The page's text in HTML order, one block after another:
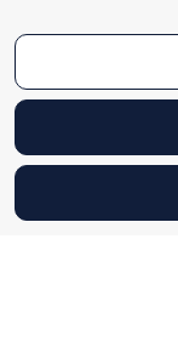
© 2024 World